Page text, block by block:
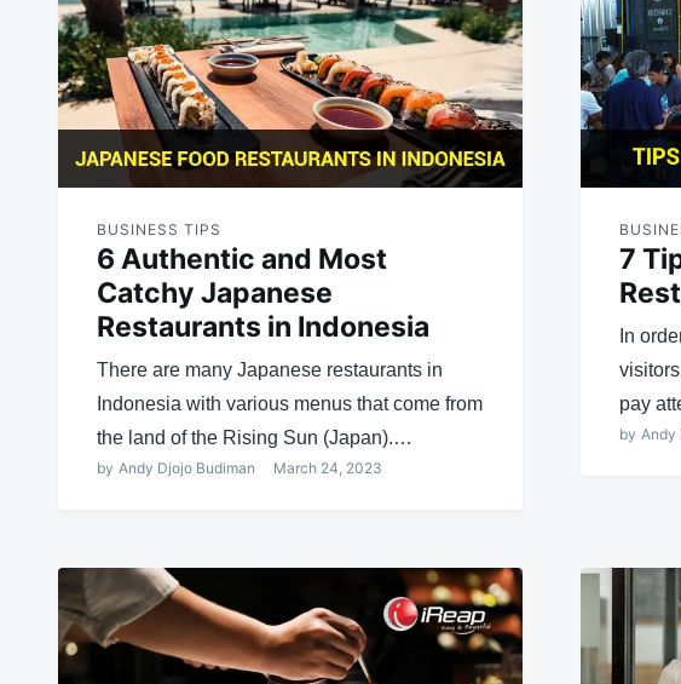
BUSINESS TIPS
6 Authentic and Most
Catchy Japanese
Restaurants in Indonesia
There are many Japanese restaurants in
Indonesia with various menus that come from
the land of the Rising Sun (Japan).…
by Andy Djojo Budiman March 24, 2023
7
In
pay
by Andy